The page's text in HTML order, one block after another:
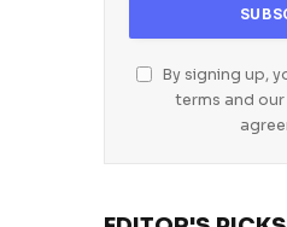
By signing up,
terms and our